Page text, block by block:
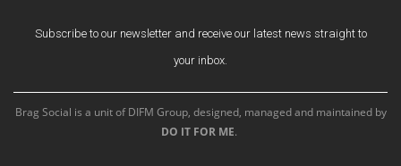
Subscribe to our newsletter and receive our latest news straight to
your inbox.
Brag Social is a unit of DIFM Group, designed, managed and maintained by
DO IT FOR ME.